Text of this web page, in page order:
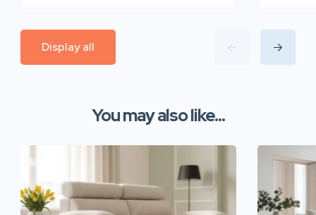
Display all
You may also like...